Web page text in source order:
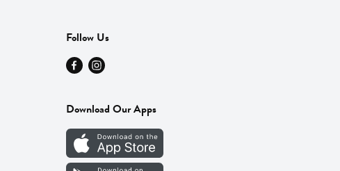
Follow Us
Download Our Apps